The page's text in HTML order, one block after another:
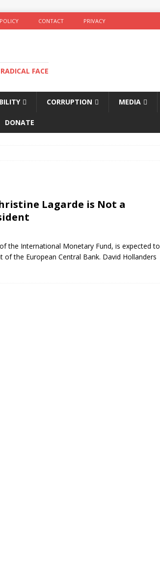
CONTACT PRIVACY
FACE
CORRUPTION MEDIA
DONATE
Lagarde is Not a
the International Monetary Fund, is expected to
the European Central Bank. David Hollanders